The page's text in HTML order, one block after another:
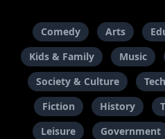
Comedy Arts
Kids & Family
Music
Society & Culture
Fiction
History
Leisure
Government